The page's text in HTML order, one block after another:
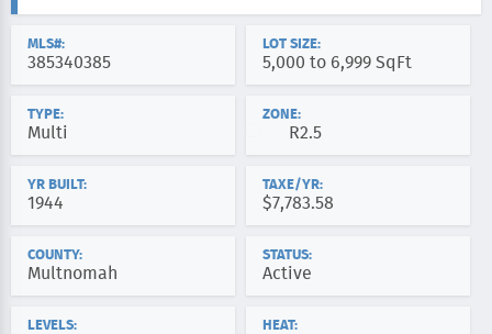
MLS#:
385340385
LOT SIZE:
5,000 to 6,999 SqFt
TYPE:
Multi
ZONE:
R2.5
YR BUILT:
1944
TAXE/YR:
$7,783.58
COUNTY:
Multnomah
STATUS:
Active
LEVELS: HEAT: